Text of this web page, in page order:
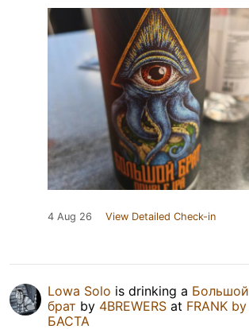
4 Aug 26 View Detailed Check-in
Lowa Solo is drinking a Большой
брат by 4BREWERS at FRANK by
БАСТА